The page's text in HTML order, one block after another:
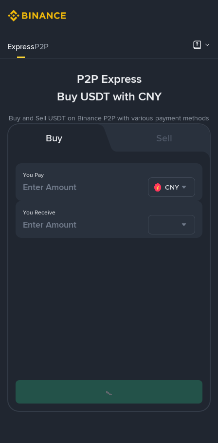
ExpressP2P
P2P Express
Buy USDT with CNY
Buy and Sell USDT on Binance P2P with various payment methods
Buy Sell
You Pay
CNY
You Receive